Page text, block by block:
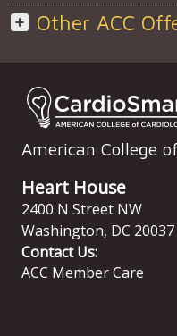
Other ACC
American College
Heart House
2400 N Street NW
Washington, DC 20037
Contact Us:
ACC Member Care